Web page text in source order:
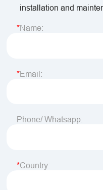
installation and
Name:
Email:
Phone/ Whatsapp:
Country: